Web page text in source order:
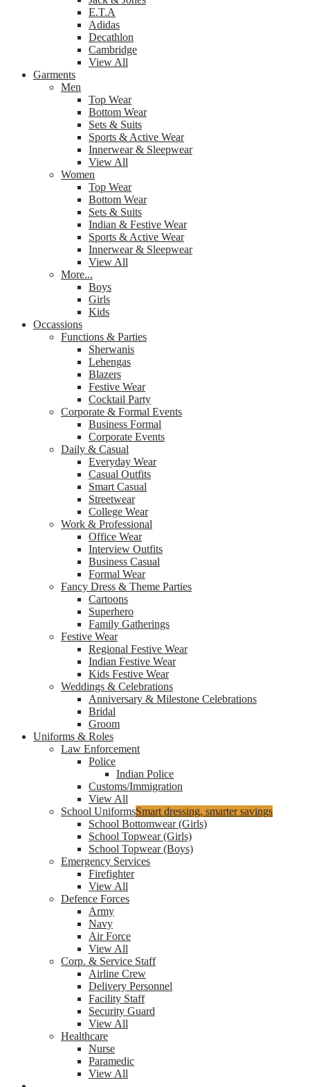
E.T.A
Adidas
Decathlon
Cambridge
View All
Garments
Men
Top Wear
Bottom Wear
Sets & Suits
Sports & Active Wear
Innerwear & Sleepwear
View All
Women
Top Wear
Bottom Wear
Sets & Suits
Indian & Festive Wear
Sports & Active Wear
Innerwear & Sleepwear
View All
More...
Boys
Girls
Kids
Occassions
Functions & Parties
Sherwanis
Lehengas
Blazers
Festive Wear
Cocktail Party
Corporate & Formal Events
Business Formal
Corporate Events
Daily & Casual
Everyday Wear
Casual Outfits
Smart Casual
Streetwear
College Wear
Work & Professional
Office Wear
Interview Outfits
Business Casual
Formal Wear
Fancy Dress & Theme Parties
Cartoons
Superhero
Family Gatherings
Festive Wear
Regional Festive Wear
Indian Festive Wear
Kids Festive Wear
Weddings & Celebrations
Anniversary & Milestone Celebrations
Bridal
Groom
Uniforms & Roles
Law Enforcement
Police
Indian Police
Customs/Immigration
View All
School UniformsSmart dressing, smarter savings
School Bottomwear (Girls)
School Topwear (Girls)
School Topwear (Boys)
Emergency Services
Firefighter
View All
Defence Forces
Army
Navy
Air Force
View All
Corp. & Service Staff
Airline Crew
Delivery Personnel
Facility Staff
Security Guard
View All
Healthcare
Nurse
Paramedic
View All